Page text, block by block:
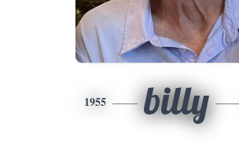
1955 billy